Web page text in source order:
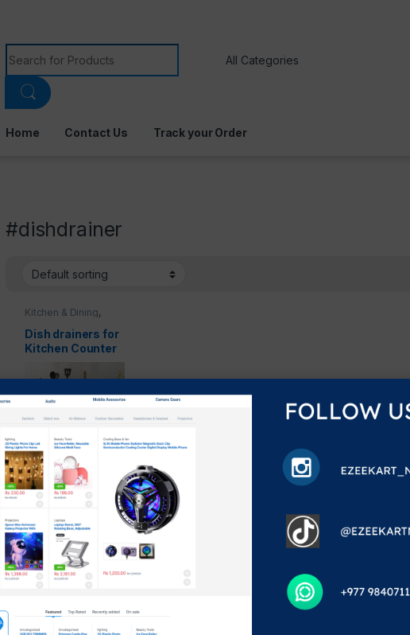
Home Contact Us Track your Order
#dishdrainer
Kitchen & Dining,
Kitchen Utensils
Dish drainers for
Kitchen Counter
-28%
₨3,299.00
₨4,599.00
Showing the single result